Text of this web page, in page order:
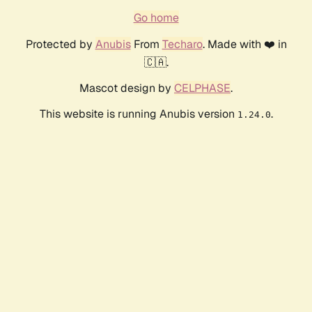
Go home
Protected by AnubisFrom Techaro. Made with ❤️ in
🇨🇦.
Mascot design by CELPHASE.
This website is running Anubis version 1.24.0.